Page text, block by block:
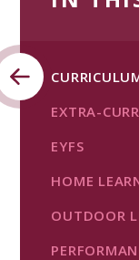
EXTRA-
EYFS
HOME
OUTDOOR